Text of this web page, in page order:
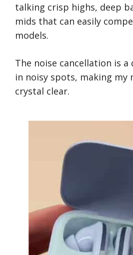
talking crisp highs, deep
mids that can easily
models.
The noise cancellation is a
in noisy spots, making my
crystal clear.